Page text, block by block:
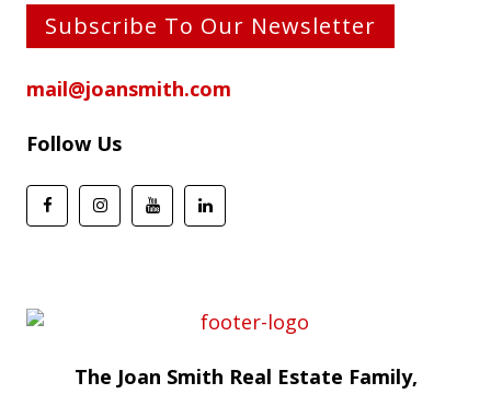
Subscribe To Our Newsletter
mail@joansmith.com
Follow Us
The Joan Smith Real Estate Family,